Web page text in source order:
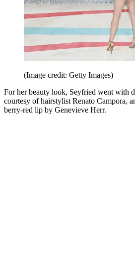
(Image credit: Getty Images)
For her beauty look, Seyfried went with
courtesy of hairstylist Renato Campora,
berry-red lip by Genevieve Herr.